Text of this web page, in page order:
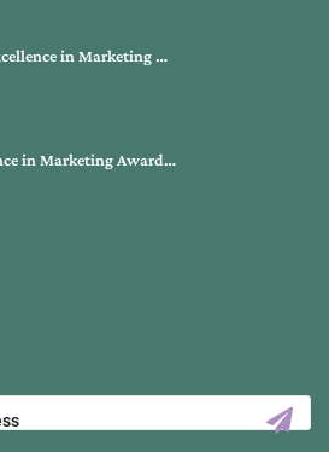
in Marketing …
in Marketing Award…